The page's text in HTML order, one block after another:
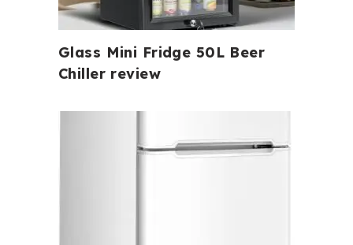
Glass Mini Fridge 50L Beer
Chiller review